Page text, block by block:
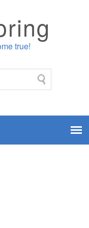
true!